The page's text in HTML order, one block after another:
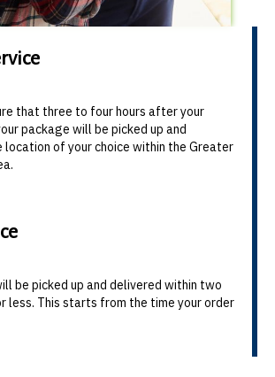
that three to four hours after your
package will be picked up and
of your choice within the Greater
be picked up and delivered within two
less. This starts from the time your order